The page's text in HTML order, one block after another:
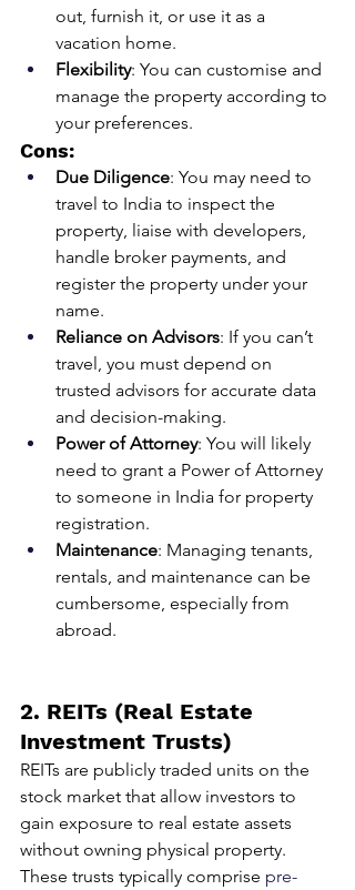
out, furnish it, or use it as a
vacation home.
Flexibility: You can customise and
manage the property according to
your preferences.
Cons:
Due Diligence: You may need to
travel to India to inspect the
property, liaise with developers,
handle broker payments, and
register the property under your
name.
Reliance on Advisors: If you can’t
travel, you must depend on
trusted advisors for accurate data
and decision-making.
Power of Attorney: You will likely
need to grant a Power of Attorney
to someone in India for property
registration.
Maintenance: Managing tenants,
rentals, and maintenance can be
cumbersome, especially from
abroad.
2. REITs (Real Estate
Investment Trusts)
REITs are publicly traded units on the
stock market that allow investors to
gain exposure to real estate assets
without owning physical property.
These trusts typically comprise pre-